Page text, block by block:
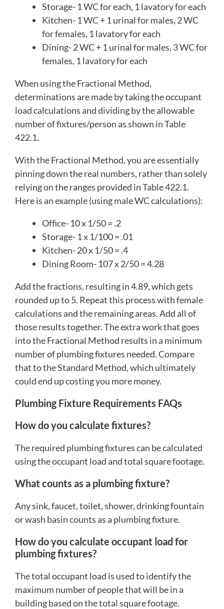
Storage- 1 WC for each, 1 lavatory for each
Kitchen- 1 WC + 1 urinal for males, 2 WC
for females, 1 lavatory for each
Dining- 2 WC + 1 urinal for males, 3 WC for
females, 1 lavatory for each
When using the Fractional Method,
determinations are made by taking the occupant
load calculations and dividing by the allowable
number of fixtures/person as shown in Table
422.1.
With the Fractional Method, you are essentially
pinning down the real numbers, rather than solely
relying on the ranges provided in Table 422.1.
Here is an example (using male WC calculations):
Office- 10 x 1/50 = .2
Storage- 1 x 1/100 = .01
Kitchen- 20 x 1/50 = .4
Dining Room- 107 x 2/50 = 4.28
Add the fractions, resulting in 4.89, which gets
rounded up to 5. Repeat this process with female
calculations and the remaining areas. Add all of
those results together. The extra work that goes
into the Fractional Method results in a minimum
number of plumbing fixtures needed. Compare
that to the Standard Method, which ultimately
could end up costing you more money.
Plumbing Fixture Requirements FAQs
How do you calculate fixtures?
The required plumbing fixtures can be calculated
using the occupant load and total square footage.
What counts as a plumbing fixture?
Any sink, faucet, toilet, shower, drinking fountain
or wash basin counts as a plumbing fixture.
How do you calculate occupant load for
plumbing fixtures?
The total occupant load is used to identify the
maximum number of people that will be in a
building based on the total square footage.